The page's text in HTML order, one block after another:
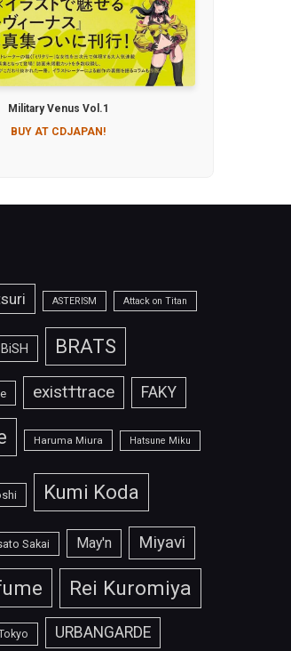
Military Venus Vol.1
BUY AT CDJAPAN!
ASTERISM Attack on Titan
BiSH BRATS
exist†trace FAKY
Haruma Miura Hatsune Miku
Kumi Koda
Sakai May'n Miyavi
Rei Kuromiya
URBANGARDE